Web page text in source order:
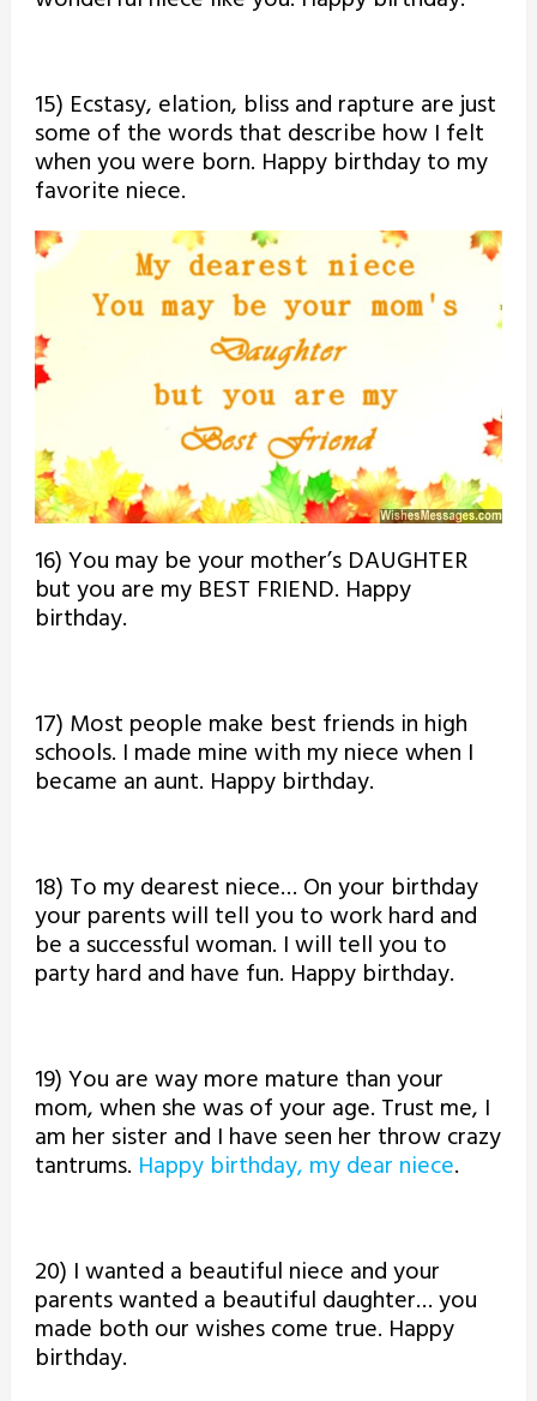
15) Ecstasy, elation, bliss and rapture are just
some of the words that describe how I felt
when you were born. Happy birthday to my
favorite niece.
16) You may be your mother’s DAUGHTER
but you are my BEST FRIEND. Happy
birthday.
17) Most people make best friends in high
schools. I made mine with my niece when I
became an aunt. Happy birthday.
18) To my dearest niece… On your birthday
your parents will tell you to work hard and
be a successful woman. I will tell you to
party hard and have fun. Happy birthday.
19) You are way more mature than your
mom, when she was of your age. Trust me, I
am her sister and I have seen her throw crazy
tantrums. Happy birthday, my dear niece.
20) I wanted a beautiful niece and your
parents wanted a beautiful daughter… you
made both our wishes come true. Happy
birthday.